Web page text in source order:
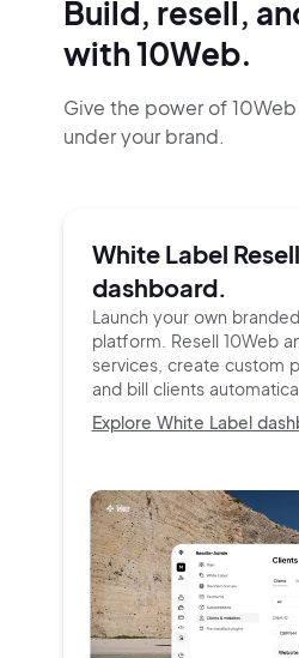
Build, resell,
with 10Web.
Give the power of
under your brand.
White Label
dashboard.
Launch your own
platform. Resell 10Web
services, create custom
and bill clients
Explore White Label